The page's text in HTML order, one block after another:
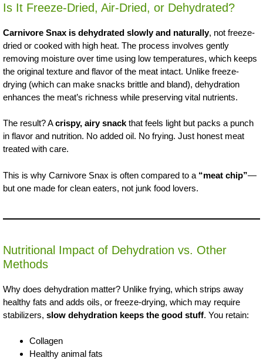
Is It Freeze-Dried, Air-Dried, or Dehydrated?
Carnivore Snax is dehydrated slowly and naturally, not freeze-
dried or cooked with high heat. The process involves gently
removing moisture over time using low temperatures, which keeps
the original texture and flavor of the meat intact. Unlike freeze-
drying (which can make snacks brittle and bland), dehydration
enhances the meat’s richness while preserving vital nutrients.
The result? Acrispy, airy snack that feels light but packs a punch
in flavor and nutrition. No added oil. No frying. Just honest meat
treated with care.
This is why Carnivore Snax is often compared to a “meat chip”—
but one made for clean eaters, not junk food lovers.
Nutritional Impact of Dehydration vs. Other
Methods
Why does dehydration matter? Unlike frying, which strips away
healthy fats and adds oils, or freeze-drying, which may require
stabilizers, slow dehydration keeps the good stuff. You retain:
Collagen
Healthy animal fats